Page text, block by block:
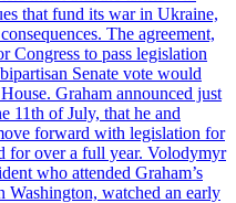
that fund its war in Ukraine,
The agreement,
Congress to pass legislation
Senate vote would
Graham announced just
11th of July, that he and
forward with legislation for
for over a full year. Volodymyr
who attended Graham’s
watched an early